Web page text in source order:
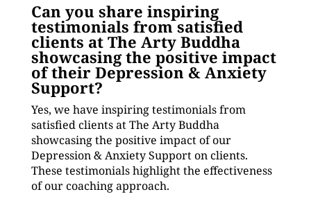
Can you share inspiring
testimonials from satisfied
clients at The Arty Buddha
showcasing the positive impact
of their Depression & Anxiety
Support?
Yes, we have inspiring testimonials from
satisfied clients at The Arty Buddha
showcasing the positive impact of our
Depression & Anxiety Support on clients.
These testimonials highlight the effectiveness
of our coaching approach.